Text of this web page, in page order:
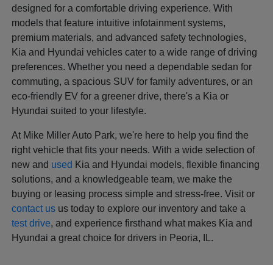
designed for a comfortable driving experience. With
models that feature intuitive infotainment systems,
premium materials, and advanced safety technologies,
Kia and Hyundai vehicles cater to a wide range of driving
preferences. Whether you need a dependable sedan for
commuting, a spacious SUV for family adventures, or an
eco-friendly EV for a greener drive, there's a Kia or
Hyundai suited to your lifestyle.
At Mike Miller Auto Park, we're here to help you find the
right vehicle that fits your needs. With a wide selection of
new and used Kia and Hyundai models, flexible financing
solutions, and a knowledgeable team, we make the
buying or leasing process simple and stress-free. Visit or
contact us us today to explore our inventory and take a
test drive, and experience firsthand what makes Kia and
Hyundai a great choice for drivers in Peoria, IL.